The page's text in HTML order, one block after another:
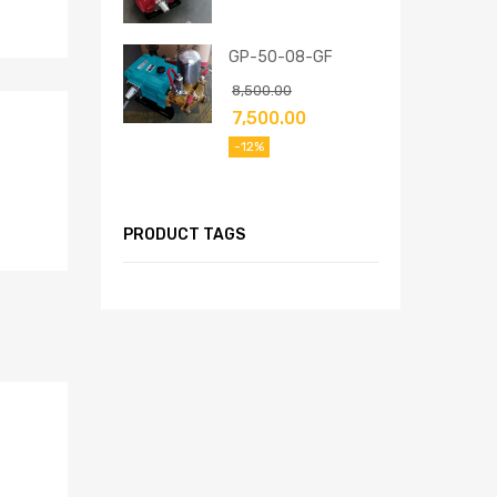
GP-50-08-GF
8,500.00
7,500.00
-12%
PRODUCT TAGS